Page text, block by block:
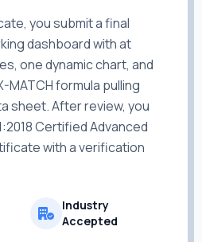
you submit a final
dashboard with at
one dynamic chart, and
MATCH formula pulling
sheet. After review, you
Certified Advanced
with a verification
Industry
Accepted